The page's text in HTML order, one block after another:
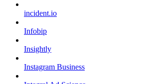
incident.io
Infobip
Insightly
Instagram Business